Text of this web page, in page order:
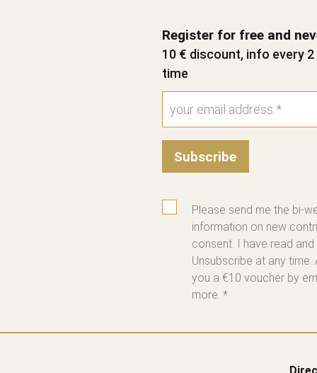
Register for free and
10 € discount, info every
time
Subscribe
Please send me the bi-
information on new
consent. I have read
Unsubscribe at any
you a €10 voucher by
more. *